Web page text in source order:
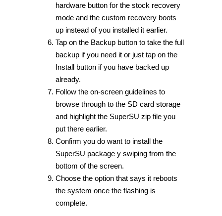
hardware button for the stock recovery
mode and the custom recovery boots
up instead of you installed it earlier.
Tap on the Backup button to take the full
backup if you need it or just tap on the
Install button if you have backed up
already.
Follow the on-screen guidelines to
browse through to the SD card storage
and highlight the SuperSU zip file you
put there earlier.
Confirm you do want to install the
SuperSU package y swiping from the
bottom of the screen.
Choose the option that says it reboots
the system once the flashing is
complete.